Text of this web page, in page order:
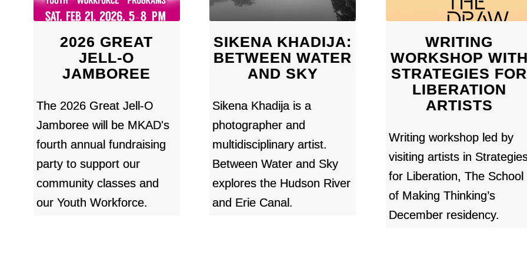
2026 GREAT
JELL-O
JAMBOREE
The 2026 Great Jell-O
Jamboree will be MKAD's
fourth annual fundraising
party to support our
community classes and
our Youth Workforce.
SIKENA KHADIJA:
BETWEEN WATER
AND SKY
Sikena Khadija is a
photographer and
multidisciplinary artist.
Between Water and Sky
explores the Hudson River
and Erie Canal.
WRITING
WORKSHOP WITH
STRATEGIES FOR
LIBERATION
ARTISTS
Writing workshop led by
visiting artists in
for Liberation, The School
of Making Thinking’s
December residency.